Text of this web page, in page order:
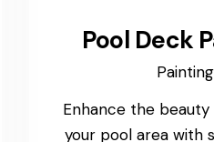
Pool Deck
Painting
Enhance the
your pool area with